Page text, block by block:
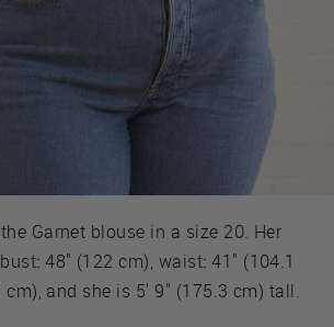
Garnet blouse in a size 20. Her
48" (122 cm), waist: 41" (104.1
cm), and she is 5' 9" (175.3 cm) tall.